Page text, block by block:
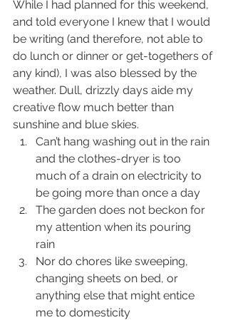
While I had planned for this weekend,
and told everyone I knew that I would
be writing (and therefore, not able to
do lunch or dinner or get-togethers of
any kind), I was also blessed by the
weather. Dull, drizzly days aide my
creative flow much better than
sunshine and blue skies.
Can’t hang washing out in the rain
and the clothes-dryer is too
much of a drain on electricity to
be going more than once a day
The garden does not beckon for
my attention when its pouring
rain
Nor do chores like sweeping,
changing sheets on bed, or
anything else that might entice
me to domesticity